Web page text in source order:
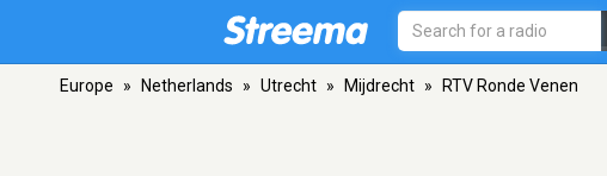
Europe » Netherlands » Utrecht » Mijdrecht » RTV Ronde Venen